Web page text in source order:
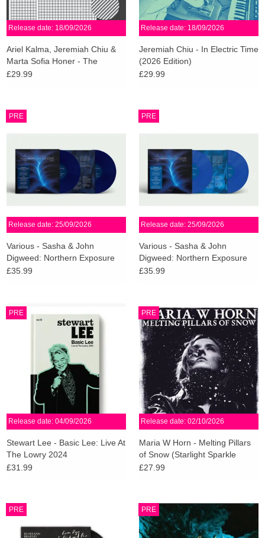
Release date: 18/09/2026
Ariel Kalma, Jeremiah Chiu &
Marta Sofia Honer - The
Closest Thing To Silence
£29.99
Release date: 18/09/2026
Jeremiah Chiu - In Electric Time
(2026 Edition)
£29.99
PRE
Release date: 25/09/2026
Various - Sasha & John
Digweed: Northern Exposure
Redux [North] (Midnight Blue
£35.99
PRE
Release date: 25/09/2026
Various - Sasha & John
Digweed: Northern Exposure
Redux [South] (Sky Blue Vinyl)
£35.99
PRE
Release date: 04/09/2026
Stewart Lee - Basic Lee: Live At
The Lowry 2024
£31.99
PRE
Release date: 02/10/2026
Maria W Horn - Melting Pillars
of Snow (Starlight Sparkle
Vinyl)
£27.99
PRE PRE